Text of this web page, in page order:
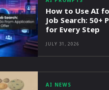
How to Use AI
Job Search: 50+
for Every Step
JULY 31, 2026
AI NEWS